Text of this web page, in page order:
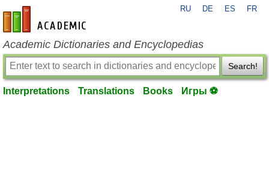
en-academic.com
RU DE ES FR
Academic Dictionaries and Encyclopedias
Search!
Interpretations Translations Books Игры ⚽